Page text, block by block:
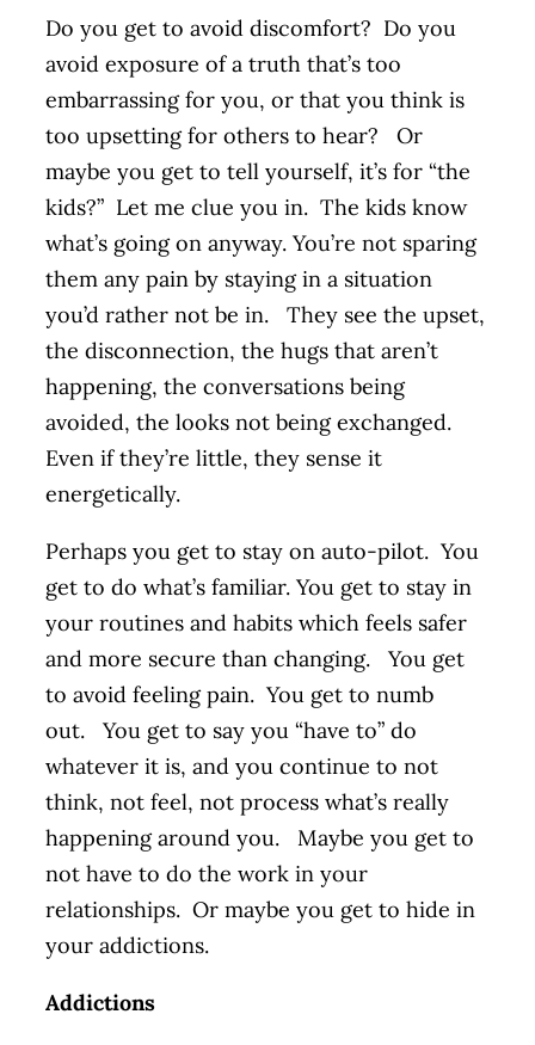
Do you get to avoid discomfort? Do you
avoid exposure of a truth that’s too
embarrassing for you, or that you think is
too upsetting for others to hear? Or
maybe you get to tell yourself, it’s for “the
kids?” Let me clue you in. The kids know
what’s going on anyway. You’re not sparing
them any pain by staying in a situation
you’d rather not be in. They see the upset,
the disconnection, the hugs that aren’t
happening, the conversations being
avoided, the looks not being exchanged.
Even if they’re little, they sense it
energetically.
Perhaps you get to stay on auto-pilot. You
get to do what’s familiar. You get to stay in
your routines and habits which feels safer
and more secure than changing. You get
to avoid feeling pain. You get to numb
out. You get to say you “have to” do
whatever it is, and you continue to not
think, not feel, not process what’s really
happening around you. Maybe you get to
not have to do the work in your
relationships. Or maybe you get to hide in
your addictions.
Addictions